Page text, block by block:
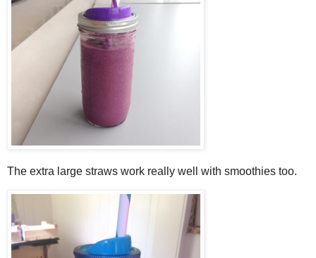
The extra large straws work really well with smoothies too.